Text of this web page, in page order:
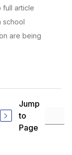
full article
school
are being
Jump
to
Page